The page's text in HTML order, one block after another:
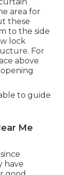
area for
these
to the side
lock
For
above
to guide
Me
have